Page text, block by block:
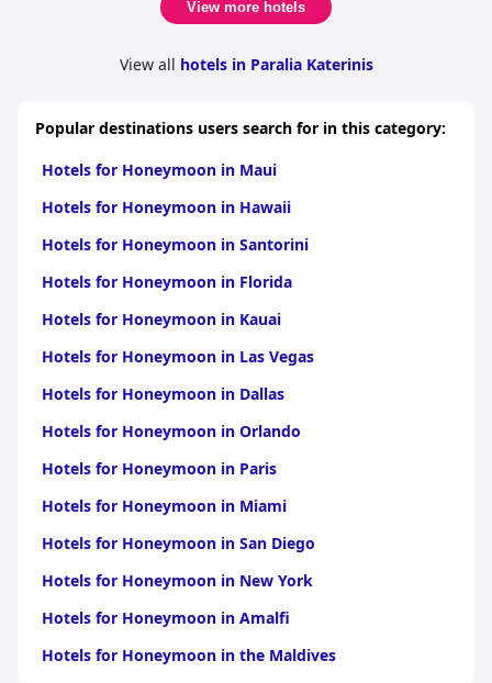
View more hotels
View all hotels in Paralia Katerinis
Popular destinations users search for in this category:
Hotels for Honeymoon in Maui
Hotels for Honeymoon in Hawaii
Hotels for Honeymoon in Santorini
Hotels for Honeymoon in Florida
Hotels for Honeymoon in Kauai
Hotels for Honeymoon in Las Vegas
Hotels for Honeymoon in Dallas
Hotels for Honeymoon in Orlando
Hotels for Honeymoon in Paris
Hotels for Honeymoon in Miami
Hotels for Honeymoon in San Diego
Hotels for Honeymoon in New York
Hotels for Honeymoon in Amalfi
Hotels for Honeymoon in the Maldives